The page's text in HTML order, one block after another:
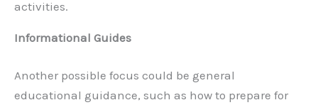
activities.
Informational Guides
Another possible focus could be general
educational guidance, such as how to prepare for